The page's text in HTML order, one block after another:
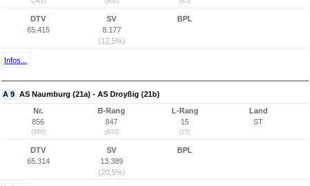
DTV
65.415
SV
8.177
(12,5%)
BPL
Infos...
A 9 AS Naumburg (21a) - AS Droyßig (21b)
Nr.
856
(860)
B-Rang
847
(803)
L-Rang
15
(15)
Land
ST
DTV
65.314
SV
13.389
(20,5%)
BPL